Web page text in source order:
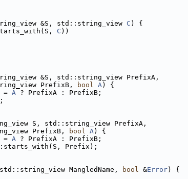
&S, std::string_view C ) {
C ))
&S, std::string_view PrefixA,
PrefixB,
bool A) {
= A ? PrefixA : PrefixB;
S, std::string_view PrefixA,
PrefixB,
bool A) {
= A ? PrefixA : PrefixB;
Prefix);
MangledName, bool &Error) {